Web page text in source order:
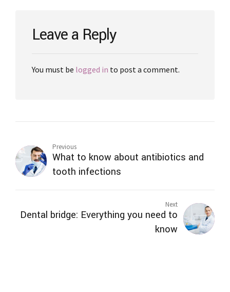
Leave a Reply
You must be logged in to post a comment.
Previous
What to know about antibiotics and
tooth infections
Next
Dental bridge: Everything you need to
know